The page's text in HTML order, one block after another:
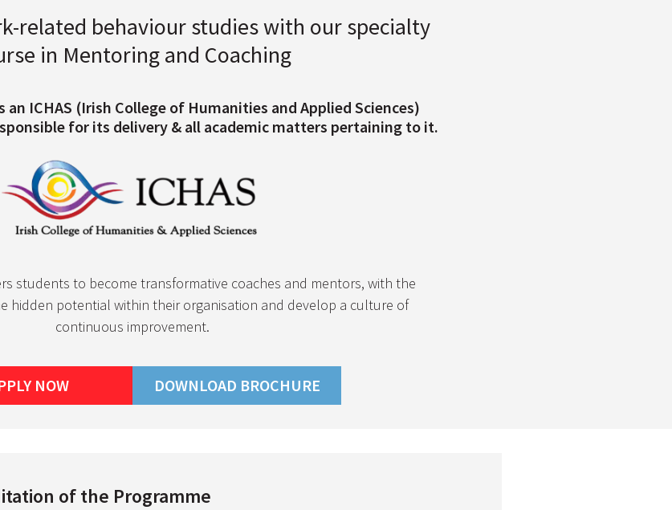
related behaviour studies with our specialty
in Mentoring and Coaching
an ICHAS (Irish College of Humanities and Applied Sciences)
for its delivery & all academic matters pertaining to it.
students to become transformative coaches and mentors, with the
hidden potential within their organisation and develop a culture of
continuous improvement.
NOW DOWNLOAD BROCHURE
FILE)
of the Programme